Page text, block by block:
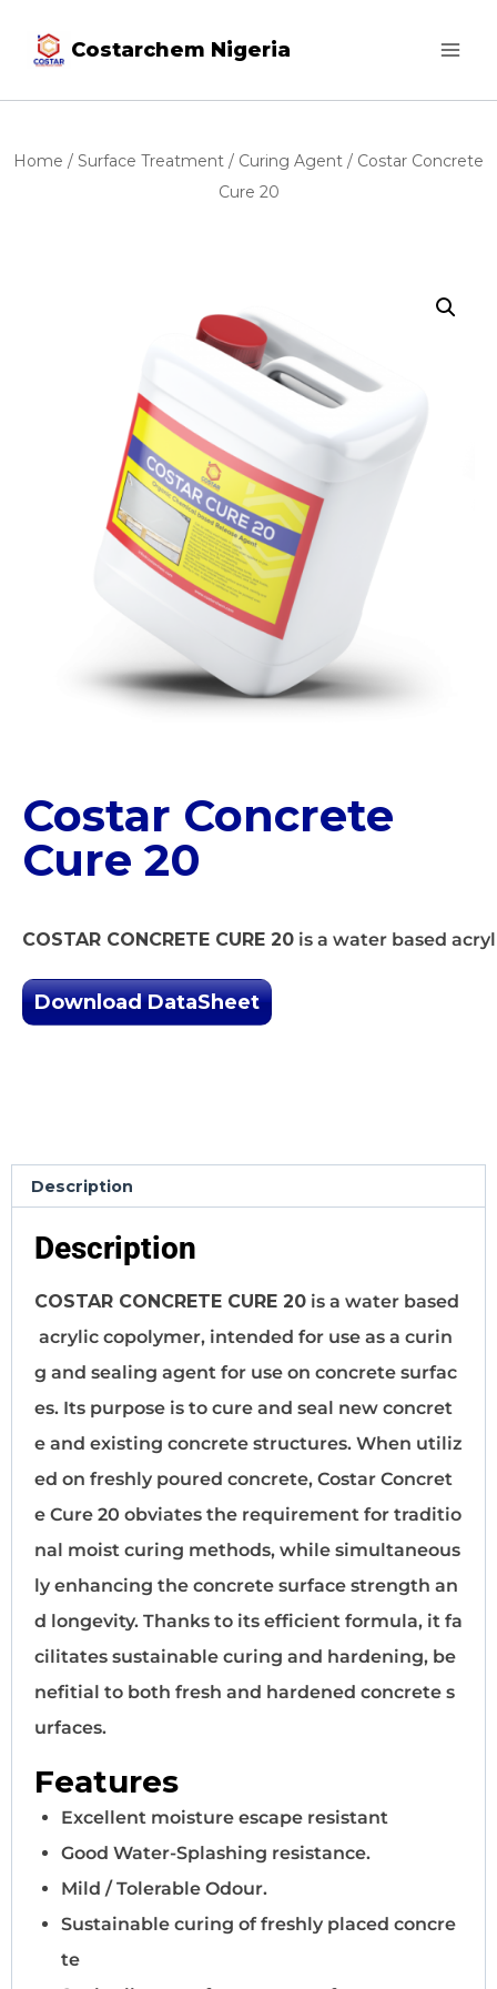
Costarchem Nigeria
Home / Surface Treatment / Curing Agent / Costar Concrete
Cure 20
Costar Concrete
Cure 20
COSTAR CONCRETE CURE 20 is a water based
Download DataSheet
Description
Description
COSTAR CONCRETE CURE 20 is a water based
acrylic copolymer, intended for use as a curin
g and sealing agent for use on concrete surfac
es. Its purpose is to cure and seal new concret
e and existing concrete structures. When utiliz
ed on freshly poured concrete, Costar Concret
e Cure 20 obviates the requirement for traditio
nal moist curing methods, while simultaneous
ly enhancing the concrete surface strength an
d longevity. Thanks to its efficient formula, it fa
cilitates sustainable curing and hardening, be
nefitial to both fresh and hardened concrete s
urfaces.
Features
Excellent moisture escape resistant
Good Water-Splashing resistance.
Mild / Tolerable Odour.
Sustainable curing of freshly placed concre
te